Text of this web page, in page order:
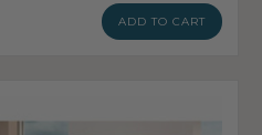
ADD TO CART